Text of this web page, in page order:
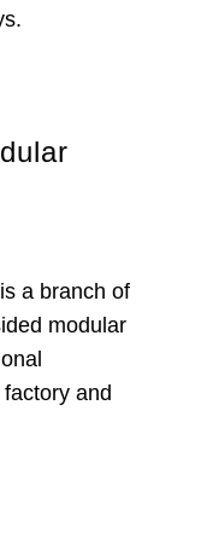
a branch of
modular
and